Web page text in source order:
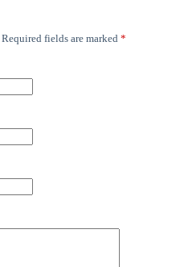
Required fields are marked *